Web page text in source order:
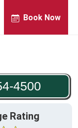
Book Now
4500
Rating